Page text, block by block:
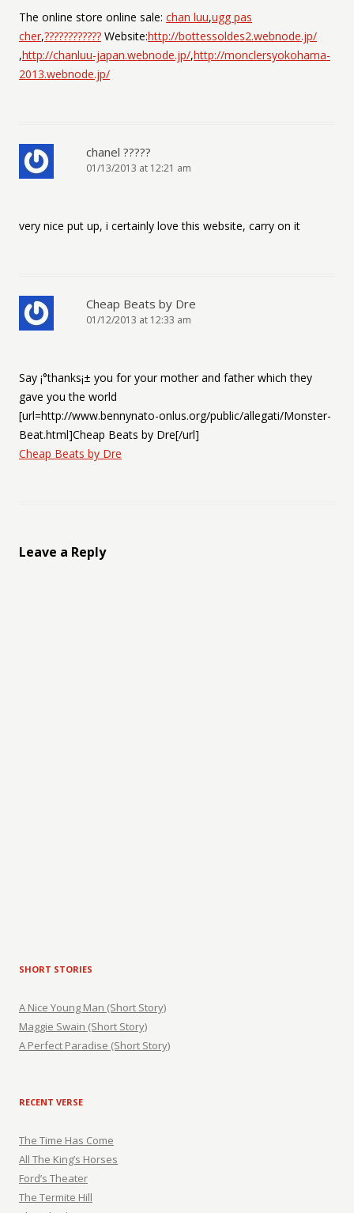
The online store online sale: chan luu,ugg pas
cher,???????????? Website:http://bottessoldes2.webnode.jp/
,http://chanluu-japan.webnode.jp/,http://monclersyokohama-
2013.webnode.jp/
chanel ?????
01/13/2013 at 12:21 am
very nice put up, i certainly love this website, carry on it
Cheap Beats by Dre
01/12/2013 at 12:33 am
Say ¡°thanks¡± you for your mother and father which they
gave you the world
[url=http://www.bennynato-onlus.org/public/allegati/Monster-
Beat.html]Cheap Beats by Dre[/url]
Cheap Beats by Dre
Leave a Reply
SHORT STORIES
A Nice Young Man (Short Story)
Maggie Swain (Short Story)
A Perfect Paradise (Short Story)
RECENT VERSE
The Time Has Come
All The King’s Horses
Ford’s Theater
The Termite Hill